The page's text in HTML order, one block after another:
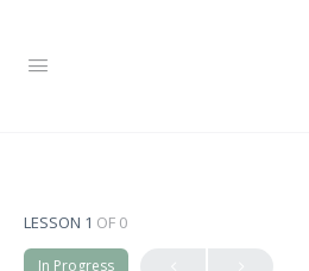
LESSON 1 OF 0
In Progress